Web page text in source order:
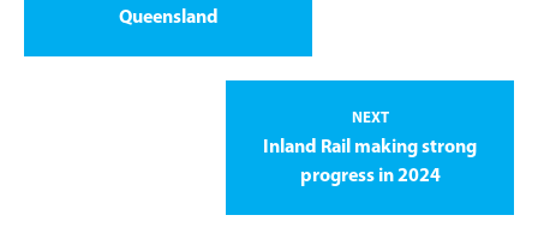
Queensland
NEXT
Inland Rail making strong
progress in 2024